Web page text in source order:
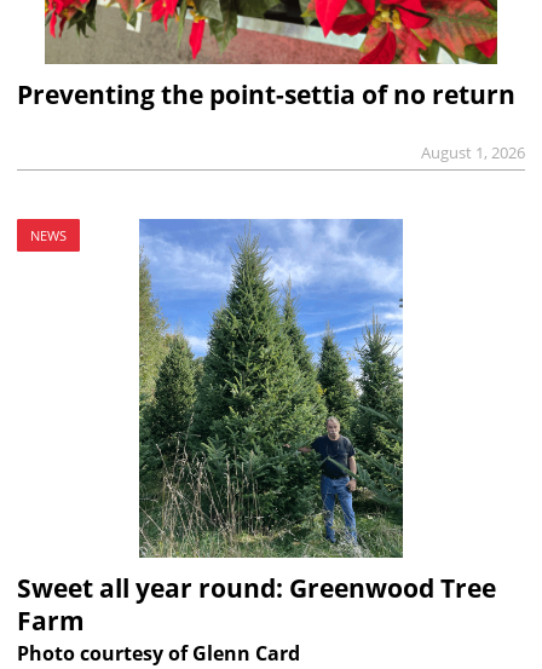
Preventing the point-settia of no return
August 1, 2026
NEWS
Sweet all year round: Greenwood Tree
Farm
Photo courtesy of Glenn Card